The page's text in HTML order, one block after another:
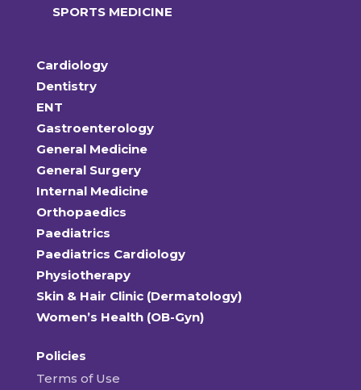
SPORTS MEDICINE
Cardiology
Dentistry
ENT
Gastroenterology
General Medicine
General Surgery
Internal Medicine
Orthopaedics
Paediatrics
Paediatrics Cardiology
Physiotherapy
Skin & Hair Clinic (Dermatology)
Women’s Health (OB-Gyn)
Policies
Terms of Use